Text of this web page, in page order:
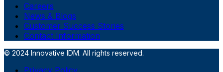
Careers
News & Blogs
Customer Success Stories
Contact Information
© 2024 Innovative IDM. All rights reserved.
Privacy Policy